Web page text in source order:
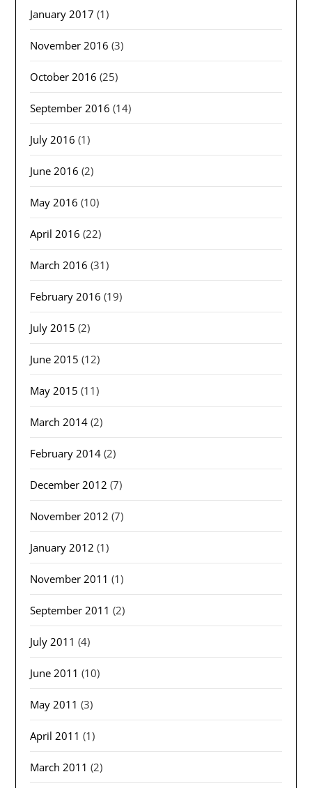
January 2017 (1)
November 2016 (3)
October 2016 (25)
September 2016 (14)
July 2016 (1)
June 2016 (2)
May 2016 (10)
April 2016 (22)
March 2016 (31)
February 2016 (19)
July 2015 (2)
June 2015 (12)
May 2015 (11)
March 2014 (2)
February 2014 (2)
December 2012 (7)
November 2012 (7)
January 2012 (1)
November 2011 (1)
September 2011 (2)
July 2011 (4)
June 2011 (10)
May 2011 (3)
April 2011 (1)
March 2011 (2)